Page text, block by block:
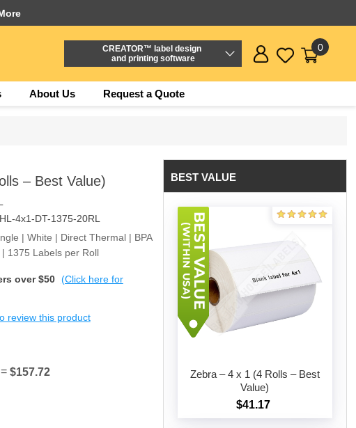
CREATOR™ label design
and printing software
0
About Us Request a Quote
– Best Value)
HL-4x1-DT-1375-20RL
| White | Direct Thermal | BPA
1375 Labels per Roll
over $50 (Click here for
review this product
= $157.72
BEST VALUE
Zebra – 4 x 1 (4 Rolls – Best
Value)
$41.17